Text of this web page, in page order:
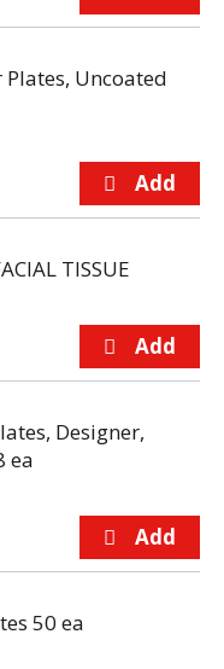
Uncoated
TISSUE
Designer,
ea
50 ea